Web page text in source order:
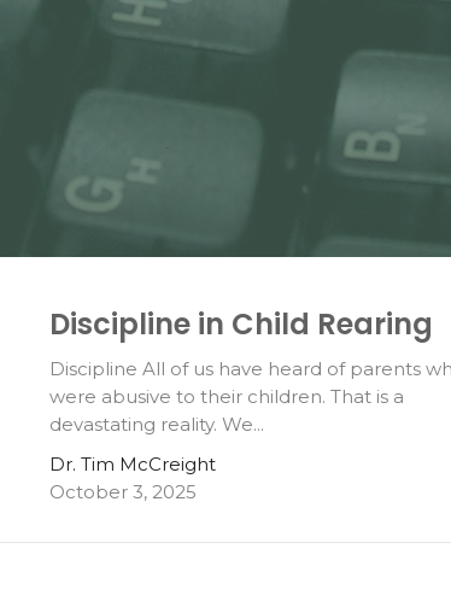
Discipline in Child Rearing
Discipline All of us have heard of parents
were abusive to their children. That is a
devastating reality. We...
Dr. Tim McCreight
October 3, 2025